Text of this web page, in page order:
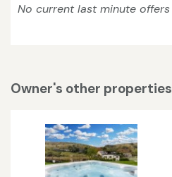
No current last minute offers
Owner's other properties